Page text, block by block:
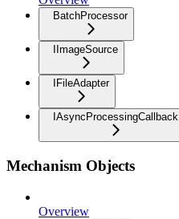
BatchProcessor
IImageSource
IFileAdapter
IAsyncProcessingCallback
Mechanism Objects
Overview